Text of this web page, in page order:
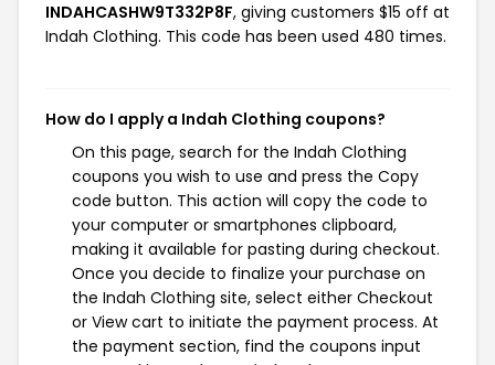
INDAHCASHW9T332P8F, giving customers $15 off at
Indah Clothing. This code has been used 480 times.
How do I apply a Indah Clothing coupons?
On this page, search for the Indah Clothing
coupons you wish to use and press the Copy
code button. This action will copy the code to
your computer or smartphones clipboard,
making it available for pasting during checkout.
Once you decide to finalize your purchase on
the Indah Clothing site, select either Checkout
or View cart to initiate the payment process. At
the payment section, find the coupons input